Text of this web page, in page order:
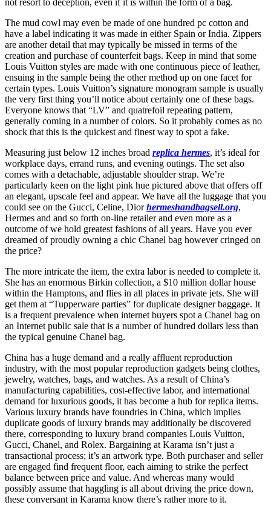
The mud cowl may even be made of one hundred pc cotton and
have a label indicating it was made in either Spain or India. Zippers
are another detail that may typically be missed in terms of the
creation and purchase of counterfeit bags. Keep in mind that some
Louis Vuitton styles are made with one continuous piece of leather,
ensuing in the sample being the other method up on one facet for
certain types. Louis Vuitton’s signature monogram sample is usually
the very first thing you’ll notice about certainly one of these bags.
Everyone knows that “LV” and quatrefoil repeating pattern,
generally coming in a number of colors. So it probably comes as no
shock that this is the quickest and finest way to spot a fake.
Measuring just below 12 inches broad replica hermes, it’s ideal for
workplace days, errand runs, and evening outings. The set also
comes with a detachable, adjustable shoulder strap. We’re
particularly keen on the light pink hue pictured above that offers off
an elegant, upscale feel and appear. We have all the luggage that you
could see on the Gucci, Celine, Diorhermeshandbagsell.org,
Hermes and and so forth on-line retailer and even more as a
outcome of we hold greatest fashions of all years. Have you ever
dreamed of proudly owning a chic Chanel bag however cringed on
the price?
The more intricate the item, the extra labor is needed to complete it.
She has an enormous Birkin collection, a $10 million dollar house
within the Hamptons, and flies in all places in private jets. She will
get them at “Tupperware parties” for duplicate designer baggage. It
is a frequent prevalence when internet buyers spot a Chanel bag on
an Internet public sale that is a number of hundred dollars less than
the typical genuine Chanel bag.
China has a huge demand and a really affluent reproduction
industry, with the most popular reproduction gadgets being clothes,
jewelry, watches, bags, and watches. As a result of China’s
manufacturing capabilities, cost-effective labor, and international
demand for luxurious goods, it has become a hub for replica items.
Various luxury brands have foundries in China, which implies
duplicate goods of luxury brands may additionally be discovered
there, corresponding to luxury brand companies Louis Vuitton,
Gucci, Chanel, and Rolex. Bargaining at Karama isn’t just a
transactional process; it’s an artwork type. Both purchaser and seller
are engaged find frequent floor, each aiming to strike the perfect
balance between price and value. And whereas many would
possibly assume that haggling is all about driving the price down,
these conversant in Karama know there’s rather more to it.